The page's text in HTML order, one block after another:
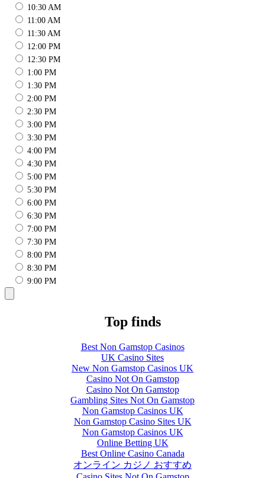
10:30 AM
11:00 AM
11:30 AM
12:00 PM
12:30 PM
1:00 PM
1:30 PM
2:00 PM
2:30 PM
3:00 PM
3:30 PM
4:00 PM
4:30 PM
5:00 PM
5:30 PM
6:00 PM
6:30 PM
7:00 PM
7:30 PM
8:00 PM
8:30 PM
9:00 PM
Top finds
Best Non Gamstop Casinos
UK Casino Sites
New Non Gamstop Casinos UK
Casino Not On Gamstop
Casino Not On Gamstop
Gambling Sites Not On Gamstop
Non Gamstop Casinos UK
Non Gamstop Casino Sites UK
Non Gamstop Casinos UK
Online Betting UK
Best Online Casino Canada
オンライン カジノ おすすめ